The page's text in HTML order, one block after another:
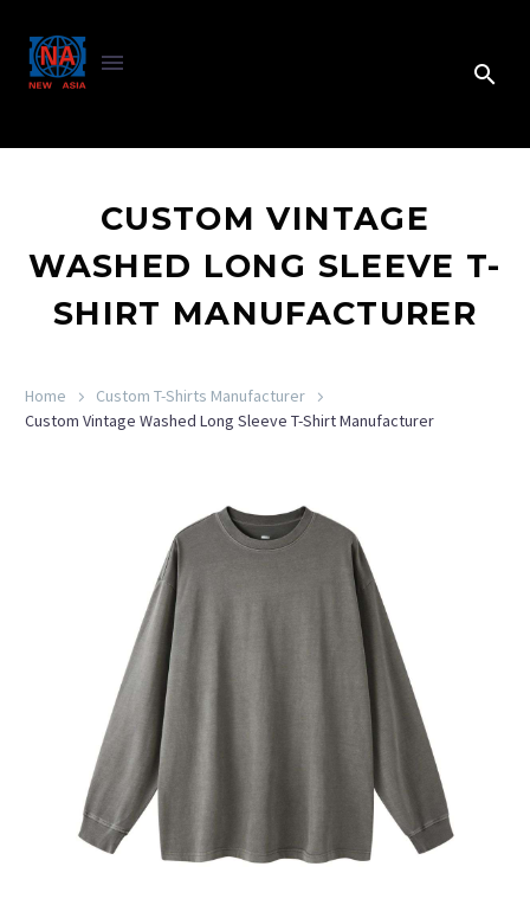
CUSTOM VINTAGE
WASHED LONG SLEEVE T-
SHIRT MANUFACTURER
Home
Custom T-Shirts Manufacturer
Custom Vintage Washed Long Sleeve T-Shirt Manufacturer